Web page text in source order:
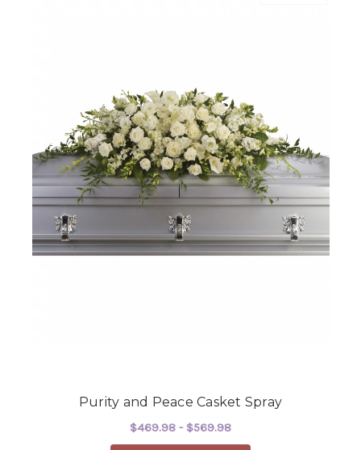
Purity and Peace Casket Spray
$469.98 - $569.98